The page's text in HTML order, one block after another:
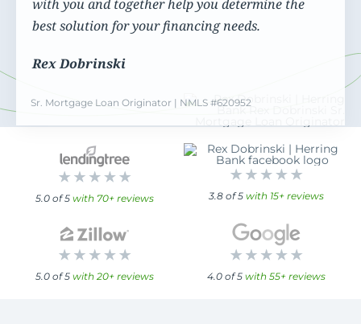
with you and together help you determine the
best solution for your financing needs.
Rex Dobrinski
Sr. Mortgage Loan Originator | NMLS #620952
5.0 of 5with 70+ reviews 3.8 of 5 with 15+ reviews
5.0 of 5with 20+ reviews 4.0 of 5 with 55+ reviews